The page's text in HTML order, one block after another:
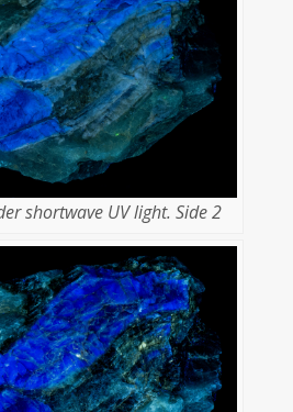
shortwave UV light. Side 2